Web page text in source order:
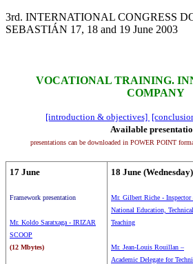
3rd. INTERNATIONAL CONGRESS
SEBASTIÁN 17, 18 and 19 June 2003
VOCATIONAL TRAINING.
COMPANY
[introduction & objectives]
Available
presentations can be downloaded in POWER POINT
17 June
Framework presentation
Mr. Koldo Saratxaga - IRIZAR
SCOOP
(12 Mbytes)
18 June
Mr. Gilbert Riche - Inspector
National Education, Technical
Teaching
Mr. Jean-Louis Rouillan –
Academic Delegate for